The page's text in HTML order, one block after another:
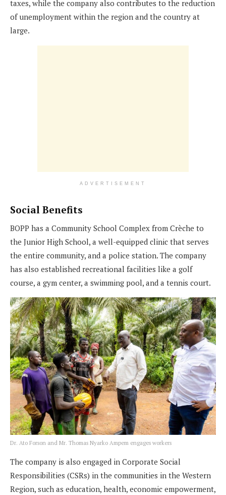
taxes, while the company also contributes to the reduction
of unemployment within the region and the country at
large.
ADVERTISEMENT
Social Benefits
BOPP has a Community School Complex from Crèche to
the Junior High School, a well-equipped clinic that serves
the entire community, and a police station. The company
has also established recreational facilities like a golf
course, a gym center, a swimming pool, and a tennis court.
Dr. Ato Forson and Mr. Thomas Nyarko Ampem engages workers
The company is also engaged in Corporate Social
Responsibilities (CSRs) in the communities in the Western
Region, such as education, health, economic empowerment,